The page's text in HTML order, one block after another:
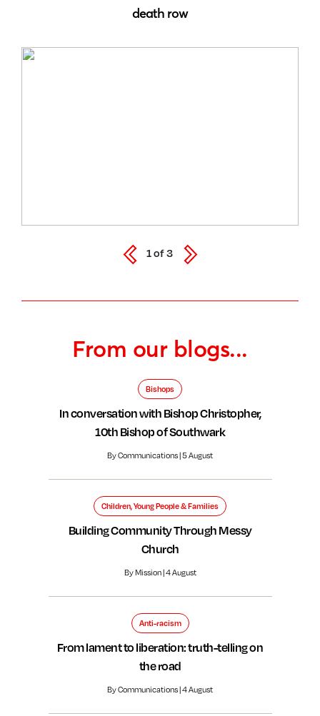
From our blogs...
Bishops
In conversation with Bishop Christopher,
10th Bishop of Southwark
By Communications | 5 August
Children, Young People & Families
Building Community Through Messy
Church
By Mission | 4 August
Anti-racism
From lament to liberation: truth-telling on
the road
By Communications | 4 August
death row
1of3